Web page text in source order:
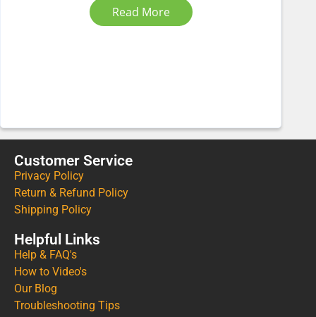
Read More
Customer Service
Privacy Policy
Return & Refund Policy
Shipping Policy
Helpful Links
Help & FAQ's
How to Video's
Our Blog
Troubleshooting Tips